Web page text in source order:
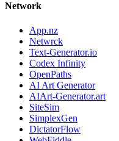
Network
App.nz
Netwrck
Text-Generator.io
Codex Infinity
OpenPaths
AI Art Generator
AIArt-Generator.art
SiteSim
SimplexGen
DictatorFlow